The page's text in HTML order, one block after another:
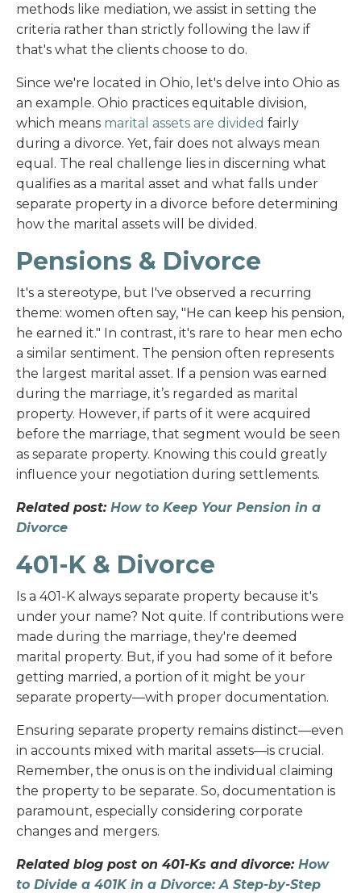
methods like mediation, we assist in setting the
criteria rather than strictly following the law if
that's what the clients choose to do.
Since we're located in Ohio, let's delve into Ohio as
an example. Ohio practices equitable division,
which means marital assets are divided fairly
during a divorce. Yet, fair does not always mean
equal. The real challenge lies in discerning what
qualifies as a marital asset and what falls under
separate property in a divorce before determining
how the marital assets will be divided.
Pensions & Divorce
It's a stereotype, but I've observed a recurring
theme: women often say, "He can keep his pension,
he earned it." In contrast, it's rare to hear men echo
a similar sentiment. The pension often represents
the largest marital asset. If a pension was earned
during the marriage, it’s regarded as marital
property. However, if parts of it were acquired
before the marriage, that segment would be seen
as separate property. Knowing this could greatly
influence your negotiation during settlements.
Related post: How to Keep Your Pension in a
Divorce
401-K & Divorce
Is a 401-K always separate property because it's
under your name? Not quite. If contributions were
made during the marriage, they're deemed
marital property. But, if you had some of it before
getting married, a portion of it might be your
separate property—with proper documentation.
Ensuring separate property remains distinct—even
in accounts mixed with marital assets—is crucial.
Remember, the onus is on the individual claiming
the property to be separate. So, documentation is
paramount, especially considering corporate
changes and mergers.
Related blog post on 401-Ks and divorce: How
to Divide a 401K in a Divorce: A Step-by-Step